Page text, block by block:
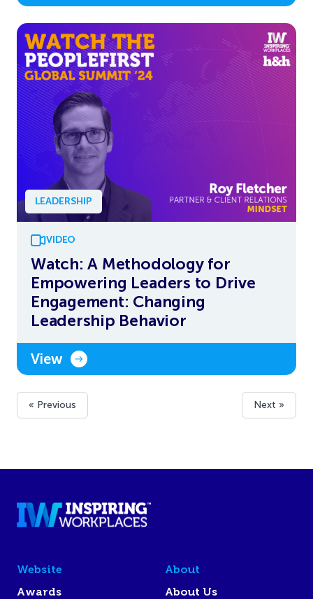
LEADERSHIP
VIDEO
Watch: A Methodology for
Empowering Leaders to Drive
Engagement: Changing
Leadership Behavior
View
« Previous Next »
Website
Awards
About
About Us